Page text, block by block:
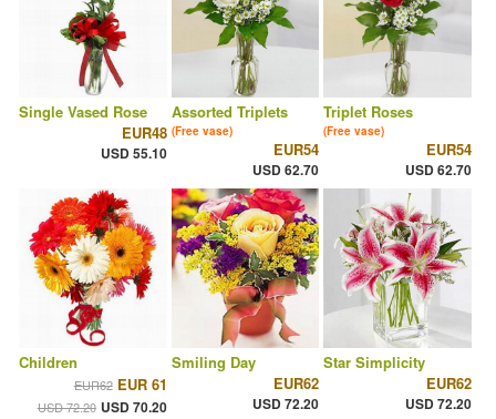
Single Vased Rose
EUR48
USD 55.10
Assorted Triplets
(Free vase)
EUR54
USD 62.70
Triplet Roses
(Free vase)
EUR54
USD 62.70
Children
EUR62 EUR 61
USD 72.20 USD 70.20
Smiling Day
EUR62
USD 72.20
Star Simplicity
EUR62
USD 72.20